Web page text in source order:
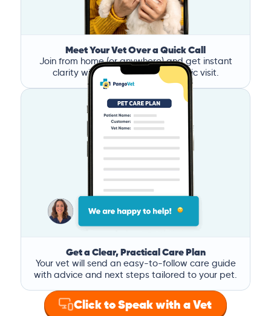
Meet Your Vet Over a Quick Call
Join from home (or anywhere) and get instant
clarity without the stress of a clinic visit.
Get a Clear, Practical Care Plan
Your vet will send an easy-to-follow care guide
with advice and next steps tailored to your pet.
Click to Speak with a Vet